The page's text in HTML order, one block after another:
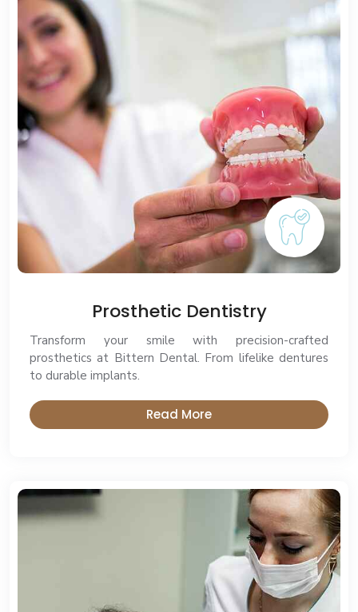
Prosthetic Dentistry
Transform your smile with precision-crafted
prosthetics at Bittern Dental. From lifelike dentures
to durable implants.
Read More